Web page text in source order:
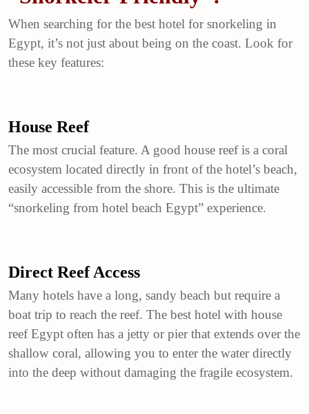
When searching for the best hotel for snorkeling in
Egypt, it’s not just about being on the coast. Look for
these key features:
House Reef
The most crucial feature. A good house reef is a coral
ecosystem located directly in front of the hotel’s beach,
easily accessible from the shore. This is the ultimate
“snorkeling from hotel beach Egypt” experience.
Direct Reef Access
Many hotels have a long, sandy beach but require a
boat trip to reach the reef. The best hotel with house
reef Egypt often has a jetty or pier that extends over the
shallow coral, allowing you to enter the water directly
into the deep without damaging the fragile ecosystem.